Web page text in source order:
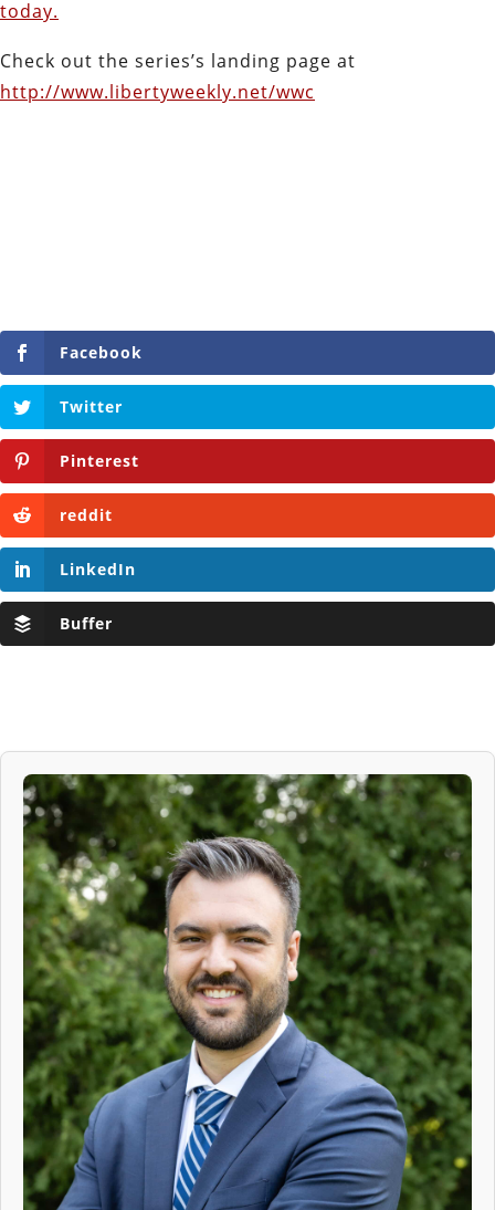
today.
Check out the series’s landing page at
http://www.libertyweekly.net/wwc
Facebook
Twitter
Pinterest
reddit
LinkedIn
Buffer